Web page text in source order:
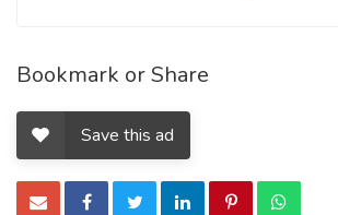
Bookmark or Share
Save this ad